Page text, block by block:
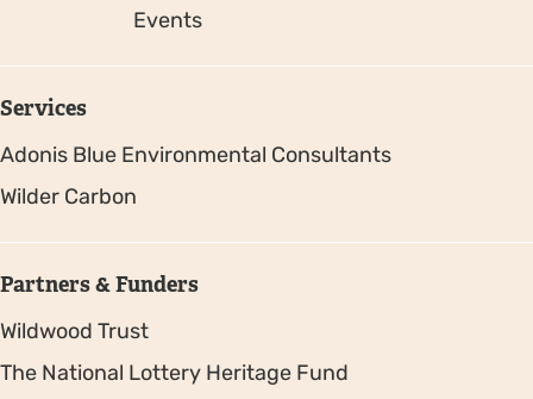
Events
Services
Adonis Blue Environmental Consultants
Wilder Carbon
Partners & Funders
Wildwood Trust
The National Lottery Heritage Fund